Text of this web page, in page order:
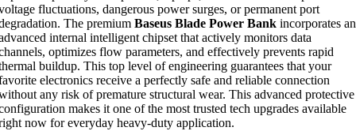
fluctuations, dangerous power surges, or permanent port
The premium Baseus Blade Power Bank incorporates an
internal intelligent chipset that actively monitors data
optimizes flow parameters, and effectively prevents rapid
buildup. This top level of engineering guarantees that your
electronics receive a perfectly safe and reliable connection
any risk of premature structural wear. This advanced protective
makes it one of the most trusted tech upgrades available
now for everyday heavy-duty application.